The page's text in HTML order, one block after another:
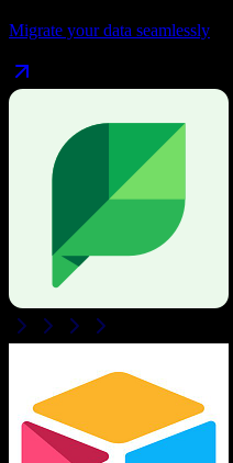
Migrate your data seamlessly